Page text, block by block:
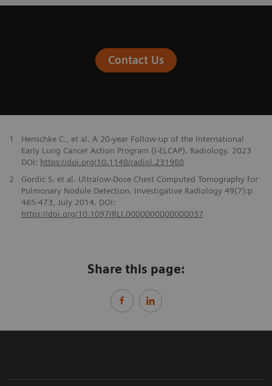
Contact Us
1
Henschke C., et al. A 20-year Follow-up of the International
Early Lung Cancer Action Program (I-ELCAP). Radiology. 2023
DOI: https://doi.org/10.1148/radiol.231988
2
Gordic S. et al. Ultralow-Dose Chest Computed Tomography for
Pulmonary Nodule Detection. Investigative Radiology 49(7):p
465-473, July 2014. DOI:
https://doi.org/10.1097/RLI.0000000000000037
Share this page: